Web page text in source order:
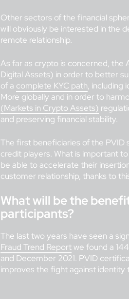
Other sectors of the financial
will obviously be interested in the
remote relationship.
As far as crypto is concerned, the
Digital Assets) in order to better
of a complete KYC path, including
More globally and in order to
(Markets in Crypto Assets)
and preserving financial stability.
The first beneficiaries of the PVID
credit players. What is important
be able to accelerate their
customer relationship, thanks to
What will be the
participants?
The last two years have seen a
Fraud Trend Reportwe found a
and December 2021. PVID
improves the fight against